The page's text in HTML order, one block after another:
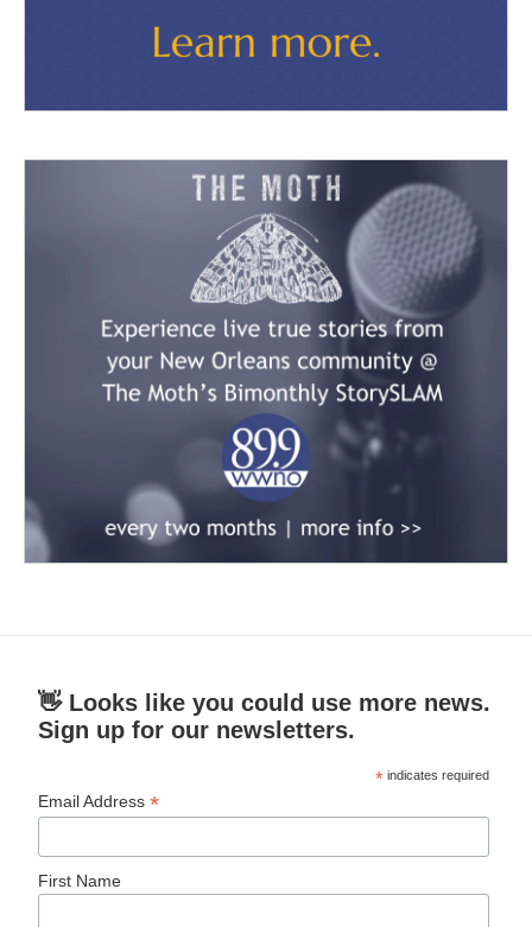
👋 Looks like you could use more news.
Sign up for our newsletters.
* indicates required
Email Address*
First Name